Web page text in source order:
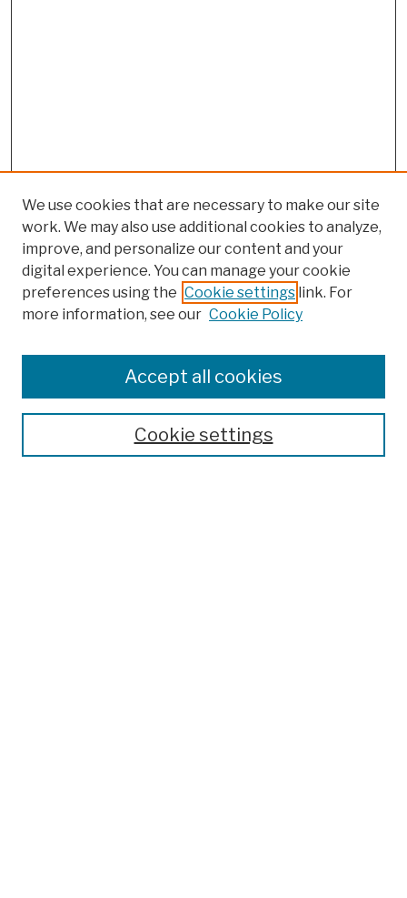
Colleges, Schools, Centers
Publications and Research
Theses, Dissertations, and Capstones
Open Educational Resources
We use cookies that are necessary to make our site
work. We may also use additional cookies to analyze,
improve, and personalize our content and your
digital experience. You can manage your cookie
preferences using the Cookie settings link. For
more information, see our Cookie Policy
Cookie settings
Accept all cookies